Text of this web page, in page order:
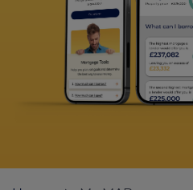
Call us on0330 341 4040
Contact us